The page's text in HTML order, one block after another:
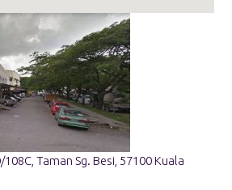
Taman Sg. Besi, 57100 Kuala